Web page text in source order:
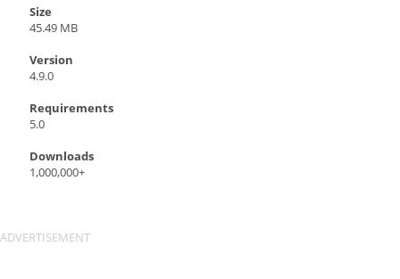
Size
45.49 MB
Version
4.9.0
Requirements
5.0
Downloads
1,000,000+